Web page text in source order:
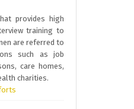
provides high
training to
are referred to
such as job
care homes,
charities.